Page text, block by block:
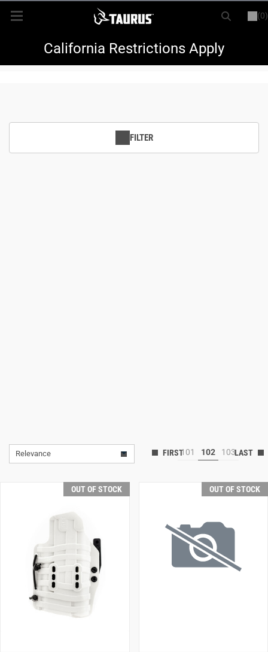
(0)
LOGIN REGISTER
New ItemsCalifornia Restrictions Apply
FILTER
Relevance 101 102 103
OUT OF STOCK OUT OF STOCK